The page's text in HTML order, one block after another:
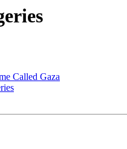
Called Gaza